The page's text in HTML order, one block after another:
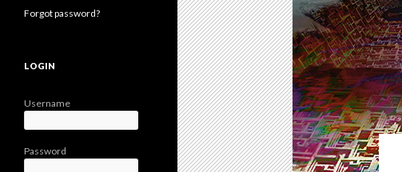
Forgot password?
LOGIN
Username
Password